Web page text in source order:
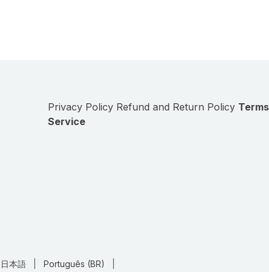
Privacy Policy Refund and Return Policy
Service
日本語 Português (BR)